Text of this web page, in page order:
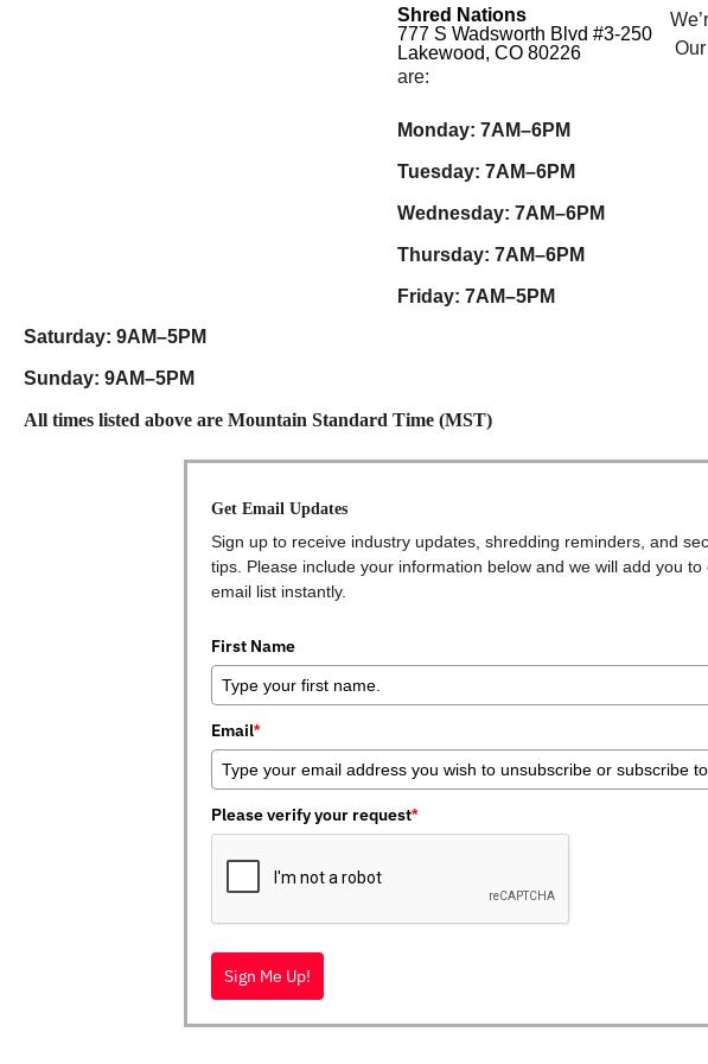
Shred Nations
777 S Wadsworth Blvd #3-250
Lakewood, CO 80226
are:
Monday: 7AM–6PM
Tuesday: 7AM–6PM
Wednesday: 7AM–6PM
Thursday: 7AM–6PM
Friday: 7AM–5PM
Saturday: 9AM–5PM
Sunday: 9AM–5PM
All times listed above are Mountain Standard Time (MST)
Get Email Updates
Sign up to receive industry updates, shredding reminders, and
tips. Please include your information below and we will add you to
email list instantly.
First Name
Email*
Please verify your request*
Sign Me Up!